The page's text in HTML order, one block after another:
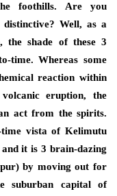
foothills. Are you
Well, as a
the shade of these 3
time. Whereas some
reaction within
eruption, the
act from the spirits.
time vista of Kelimutu
it is 3 brain-dazing
by moving out for
suburban capital of